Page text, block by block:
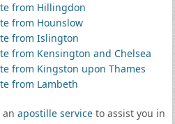
from Hillingdon
from Hounslow
from Islington
from Kensington and Chelsea
from Kingston upon Thames
from Lambeth
an apostille serviceto assist you in